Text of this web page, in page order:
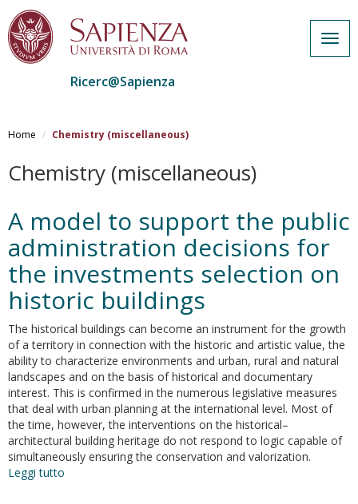
al
principale
Ricerc@Sapienza
Home Chemistry (miscellaneous)
Chemistry (miscellaneous)
A model to support the public
administration decisions for
the investments selection on
historic buildings
The historical buildings can become an instrument for the growth
of a territory in connection with the historic and artistic value, the
ability to characterize environments and urban, rural and natural
landscapes and on the basis of historical and documentary
interest. This is confirmed in the numerous legislative measures
that deal with urban planning at the international level. Most of
the time, however, the interventions on the historical–
architectural building heritage do not respond to logic capable of
simultaneously ensuring the conservation and valorization.
Leggi tutto